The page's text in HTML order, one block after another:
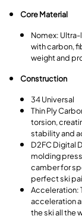
Core Material
Nomex:
with carbon,
weight and
Construction
34 Universal
Thin Ply
torsion,
stability and
D2FC Digital
molding
camber for
perfect ski
Acceleration:
acceleration
the ski all the